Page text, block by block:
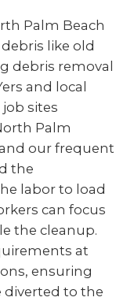
Palm Beach
like old
debris removal
and local
sites
Palm
our frequent
the
labor to load
can focus
the cleanup.
at
ensuring
diverted to the